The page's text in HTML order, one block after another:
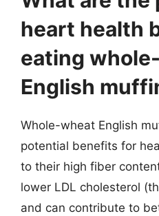
heart health
eating
English
Whole-wheat English
potential benefits for
to their high fiber
lower LDL cholesterol
and can contribute to